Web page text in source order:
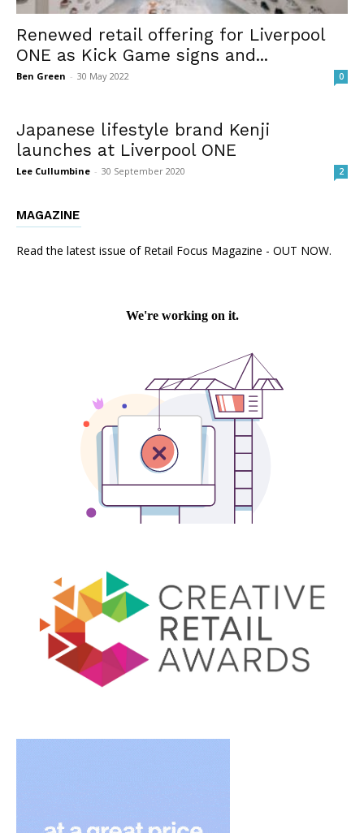
Renewed retail offering for Liverpool
ONE as Kick Game signs and...
Ben Green - 30 May 2022 0
Japanese lifestyle brand Kenji
launches at Liverpool ONE
Lee Cullumbine - 30 September 2020 2
MAGAZINE
Read the latest issue of Retail Focus Magazine - OUT NOW.